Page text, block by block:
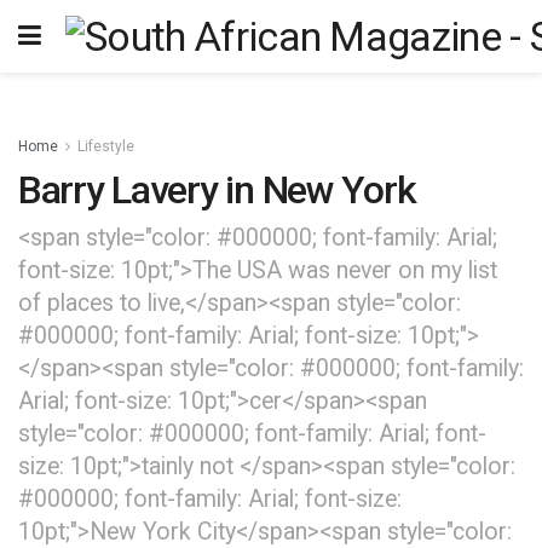
Home Lifestyle
Barry Lavery in New York
<span style="color: #000000; font-family: Arial;
font-size: 10pt;">The USA was never on my list
of places to live,</span><span style="color:
#000000; font-family: Arial; font-size: 10pt;">
</span><span style="color: #000000; font-family:
Arial; font-size: 10pt;">cer</span><span
style="color: #000000; font-family: Arial; font-
size: 10pt;">tainly not </span><span style="color:
#000000; font-family: Arial; font-size:
10pt;">New York City</span><span style="color: